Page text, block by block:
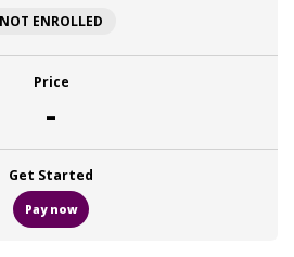
NOT ENROLLED
Price
-
Get Started
Pay now